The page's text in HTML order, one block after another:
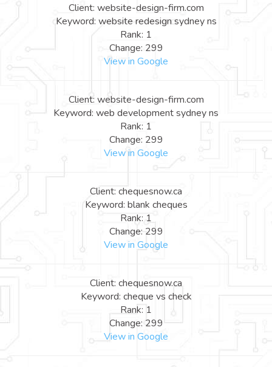
Client: website-design-firm.com
Keyword: website redesign sydney ns
Rank: 1
Change: 299
View in Google
Client: website-design-firm.com
Keyword: web development sydney ns
Rank: 1
Change: 299
View in Google
Client: chequesnow.ca
Keyword: blank cheques
Rank: 1
Change: 299
View in Google
Client: chequesnow.ca
Keyword: cheque vs check
Rank: 1
Change: 299
View in Google